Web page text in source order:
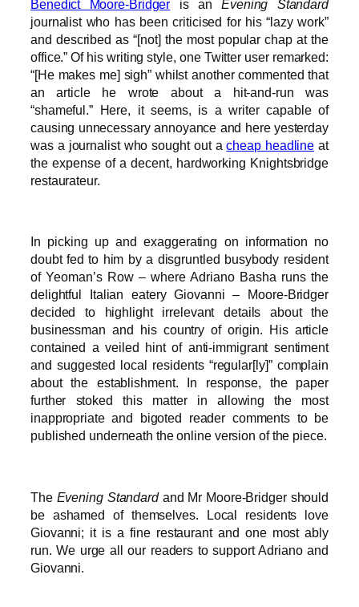
Benedict Moore-Bridger is anEvening Standard
journalist who has been criticised for his “lazy work”
and described as “[not] the most popular chap at the
office.” Of his writing style, one Twitter user remarked:
“[He makes me] sigh” whilst another commented that
an article he wrote about a hit-and-run was
“shameful.” Here, it seems, is a writer capable of
causing unnecessary annoyance and here yesterday
was a journalist who sought out acheap headline at
the expense of a decent, hardworking Knightsbridge
restaurateur.
In picking up and exaggerating on information no
doubt fed to him by a disgruntled busybody resident
of Yeoman’s Row – where Adriano Basha runs the
delightful Italian eatery Giovanni – Moore-Bridger
decided to highlight irrelevant details about the
businessman and his country of origin. His article
contained a veiled hint of anti-immigrant sentiment
and suggested local residents “regular[ly]” complain
about the establishment. In response, the paper
further stoked this matter in allowing the most
inappropriate and bigoted reader comments to be
published underneath the online version of the piece.
The Evening Standardand Mr Moore-Bridger should
be ashamed of themselves. Local residents love
Giovanni; it is a fine restaurant and one most ably
run. We urge all our readers to support Adriano and
Giovanni.